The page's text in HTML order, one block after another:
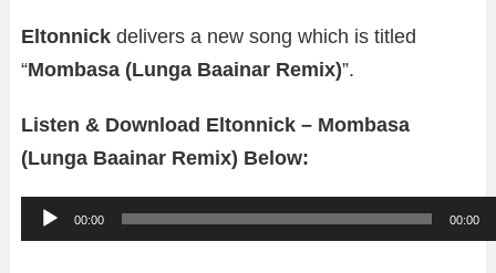
Eltonnick delivers a new song which is titled
“Mombasa (Lunga Baainar Remix)”.
Listen & Download Eltonnick – Mombasa
(Lunga Baainar Remix) Below:
u
00:00 00:00